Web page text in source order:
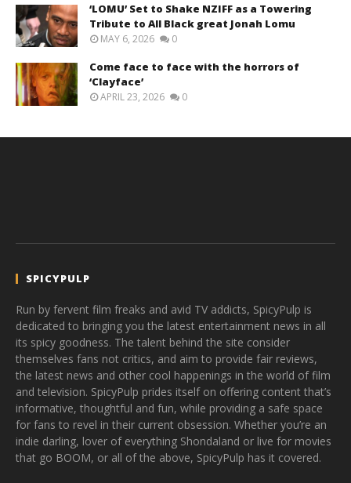
‘LOMU’ Set to Shake NZIFF as a Towering
Tribute to All Black great Jonah Lomu
MAY 6, 2026 0
Come face to face with the horrors of
‘Clayface’
APRIL 23, 2026 0
SPICYPULP
Run by fervent film freaks and avid TV addicts, SpicyPulp is
dedicated to bringing you the latest entertainment news in all
its spicy goodness. The talent behind the site consider
themselves fans not critics, and aim to provide fair reviews,
the latest news and other cool happenings in the world of film
and television. SpicyPulp prides itself on offering content that’s
informative, thoughtful and fun, while providing a safe space
for fans to revel in their current obsession. Whether you’re an
indie darling, lover of everything Shondaland or live for movies
that go BOOM, or all of the above, SpicyPulp has it covered.